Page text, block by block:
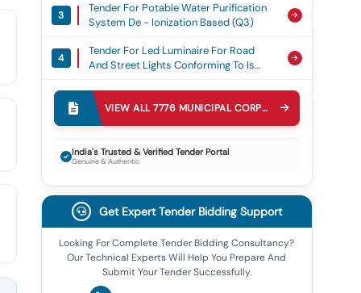
3
Tender For Potable Water Purification
System De - Ionization Based (q3)
4
Tender For Led Luminaire For Road
And Street Lights Conforming To Is
Bis Scheme - Ii) (q2)
Tender For Mobile Containers For Solid
Waste Conforming To Is 12402 (q3)
Solar Street Lighting System As Per
Mnre Specification (q3)
7
(v2) (q2)
8
Tender For Solid Cushion Tyres (v3)
(q3)
Tender For Pvc Insulated Aluminium
Cable Single Core And Multi Core
VIEW ALL7776 MUNICIPAL CORPORATION
India's Trusted & Verified Tender Portal
Genuine & Authentic
Get Expert Tender Bidding Support
Looking For Complete Tender Bidding Consultancy?
Our Technical Experts Will Help You Prepare And
Submit Your Tender Successfully.